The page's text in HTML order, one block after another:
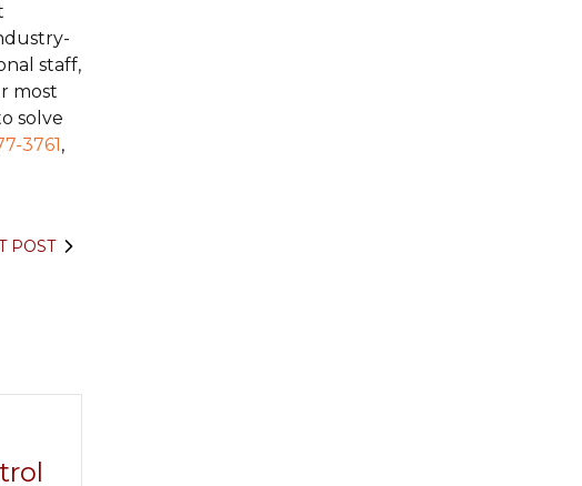
staff,
most
solve
3761,
POST